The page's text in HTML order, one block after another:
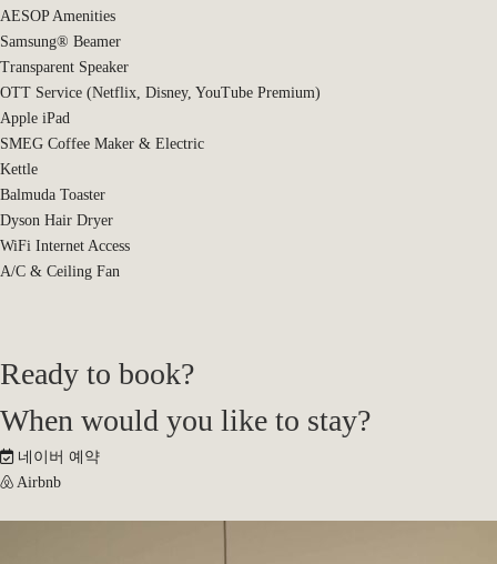
AESOP Amenities
Samsung® Beamer
Transparent Speaker
OTT Service (Netflix, Disney, YouTube Premium)
Apple iPad
SMEG Coffee Maker & Electric
Kettle
Balmuda Toaster
Dyson Hair Dryer
WiFi Internet Access
A/C & Ceiling Fan
Ready to book?
When would you like to stay?
네이버 예약
Airbnb